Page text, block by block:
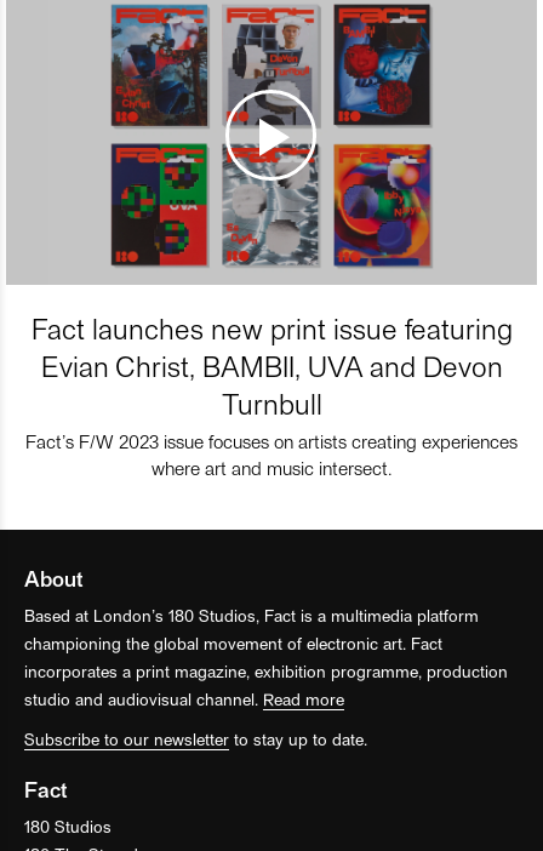
Fact launches new print issue featuring
Evian Christ, BAMBII, UVA and Devon
Turnbull
Fact’s F/W 2023 issue focuses on artists creating experiences
where art and music intersect.
About
Based at London’s 180 Studios, Fact is a multimedia platform
championing the global movement of electronic art. Fact
incorporates a print magazine, exhibition programme, production
studio and audiovisual channel. Read more
Subscribe to our newsletter to stay up to date.
Fact
180 Studios